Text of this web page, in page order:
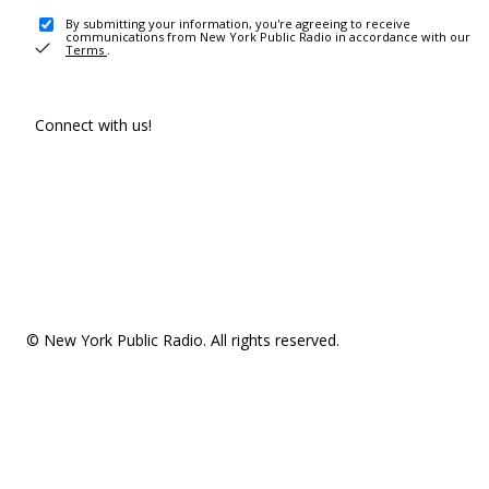
By submitting your information, you're agreeing to receive
communications from New York Public Radio in accordance with our
Terms .
Connect with us!
© New York Public Radio. All rights reserved.